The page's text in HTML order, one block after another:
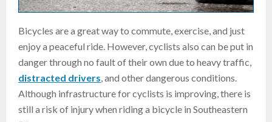
Bicycles are a great way to commute, exercise, and just
enjoy a peaceful ride. However, cyclists also can be put in
danger through no fault of their own due to heavy traffic,
distracted drivers, and other dangerous conditions.
Although infrastructure for cyclists is improving, there is
still a risk of injury when riding a bicycle in Southeastern